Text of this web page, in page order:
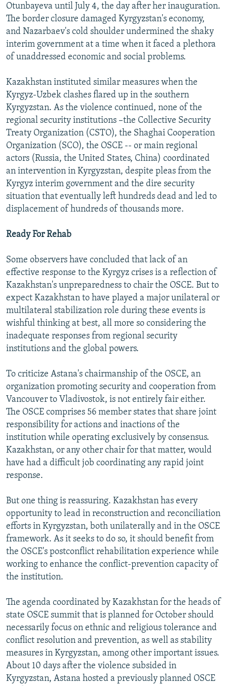
Otunbayeva until July 4, the day after her inauguration.
The border closure damaged Kyrgyzstan's economy,
and Nazarbaev's cold shoulder undermined the shaky
interim government at a time when it faced a plethora
of unaddressed economic and social problems.
Kazakhstan instituted similar measures when the
Kyrgyz-Uzbek clashes flared up in the southern
Kyrgyzstan. As the violence continued, none of the
regional security institutions –the Collective Security
Treaty Organization (CSTO), the Shaghai Cooperation
Organization (SCO), the OSCE -- or main regional
actors (Russia, the United States, China) coordinated
an intervention in Kyrgyzstan, despite pleas from the
Kyrgyz interim government and the dire security
situation that eventually left hundreds dead and led to
displacement of hundreds of thousands more.
Ready For Rehab
Some observers have concluded that lack of an
effective response to the Kyrgyz crises is a reflection of
Kazakhstan's unpreparedness to chair the OSCE. But to
expect Kazakhstan to have played a major unilateral or
multilateral stabilization role during these events is
wishful thinking at best, all more so considering the
inadequate responses from regional security
institutions and the global powers.
To criticize Astana's chairmanship of the OSCE, an
organization promoting security and cooperation from
Vancouver to Vladivostok, is not entirely fair either.
The OSCE comprises 56 member states that share joint
responsibility for actions and inactions of the
institution while operating exclusively by consensus.
Kazakhstan, or any other chair for that matter, would
have had a difficult job coordinating any rapid joint
response.
But one thing is reassuring. Kazakhstan has every
opportunity to lead in reconstruction and reconciliation
efforts in Kyrgyzstan, both unilaterally and in the OSCE
framework. As it seeks to do so, it should benefit from
the OSCE's postconflict rehabilitation experience while
working to enhance the conflict-prevention capacity of
the institution.
The agenda coordinated by Kazakhstan for the heads of
state OSCE summit that is planned for October should
necessarily focus on ethnic and religious tolerance and
conflict resolution and prevention, as well as stability
measures in Kyrgyzstan, among other important issues.
About 10 days after the violence subsided in
Kyrgyzstan, Astana hosted a previously planned OSCE